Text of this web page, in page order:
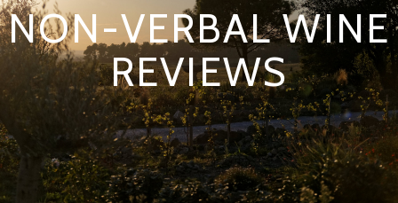
NON-VERBAL WINE
REVIEWS